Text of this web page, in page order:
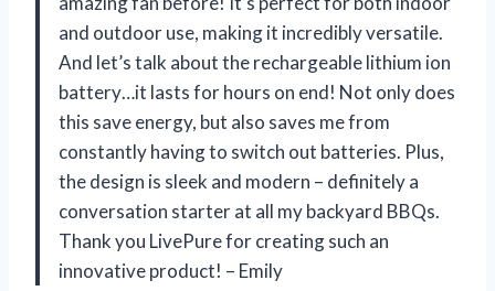
and outdoor use, making it incredibly versatile.
And let’s talk about the rechargeable lithium ion
battery…it lasts for hours on end! Not only does
this save energy, but also saves me from
constantly having to switch out batteries. Plus,
the design is sleek and modern – definitely a
conversation starter at all my backyard BBQs.
Thank you LivePure for creating such an
innovative product! – Emily